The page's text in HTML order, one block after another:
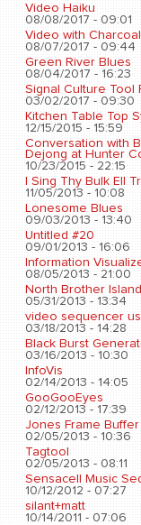
Video Haiku
08/08/2017 - 09:01
Video with Charcoal
08/07/2017 - 09:44
Green River Blues
08/04/2017 - 16:23
Signal Culture Tool
03/02/2017 - 09:30
Kitchen Table Top
12/15/2015 - 15:59
Conversation with
Dejong at Hunter
10/23/2015 - 22:15
I Sing Thy Bulk Ell
11/05/2013 - 10:08
Lonesome Blues
09/03/2013 - 13:40
Untitled #20
09/01/2013 - 16:06
Information
08/05/2013 - 21:00
North Brother
05/31/2013 - 13:34
video sequencer
03/18/2013 - 14:28
Black Burst
03/16/2013 - 10:30
InfoVis
02/14/2013 - 14:05
GooGooEyes
02/12/2013 - 17:39
Jones Frame
02/05/2013 - 10:36
Tagtool
02/05/2013 - 08:11
Sensacell Music
10/12/2012 - 07:27
silant+matt
10/14/2011 - 07:06